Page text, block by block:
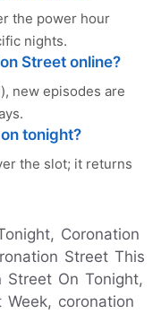
the power hour
nights.
Street online?
new episodes are
tonight?
the slot; it returns
Coronation
Street This
Street On Tonight,
coronation